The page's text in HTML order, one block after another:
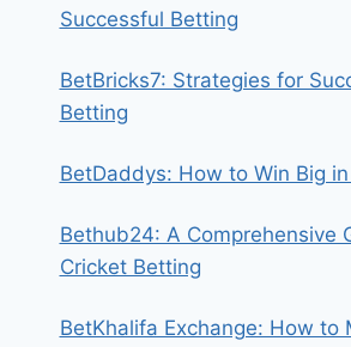
Successful Betting
BetBricks7: Strategies for
Betting
BetDaddys: How to Win Big
Bethub24: A Comprehensive
Cricket Betting
BetKhalifa Exchange: How to